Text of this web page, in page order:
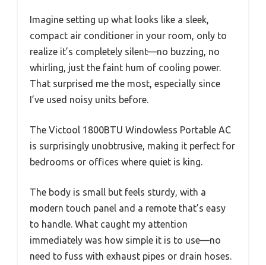
Imagine setting up what looks like a sleek,
compact air conditioner in your room, only to
realize it’s completely silent—no buzzing, no
whirling, just the faint hum of cooling power.
That surprised me the most, especially since
I’ve used noisy units before.
The Victool 1800BTU Windowless Portable AC
is surprisingly unobtrusive, making it perfect for
bedrooms or offices where quiet is king.
The body is small but feels sturdy, with a
modern touch panel and a remote that’s easy
to handle. What caught my attention
immediately was how simple it is to use—no
need to fuss with exhaust pipes or drain hoses.